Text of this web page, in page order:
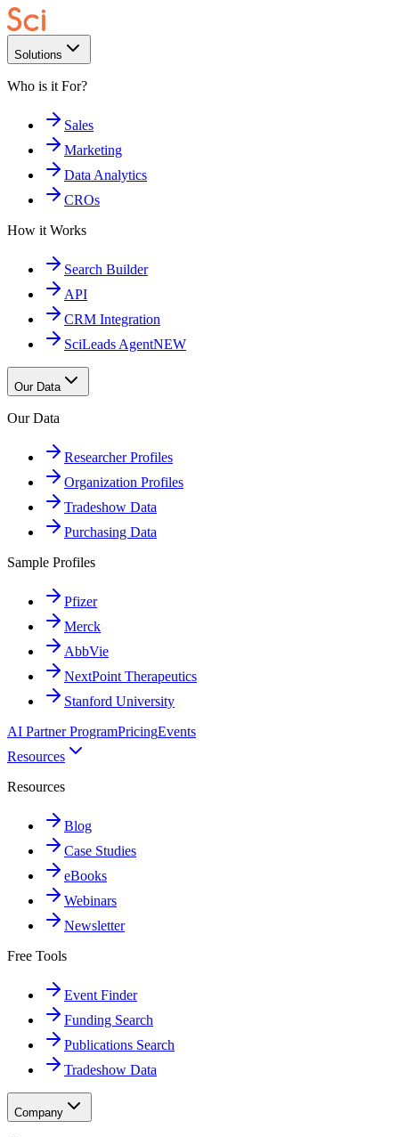
Solutions
Who is it For?
Sales
Marketing
Data Analytics
CROs
How it Works
Search Builder
API
CRM Integration
SciLeads AgentNEW
Our Data
Our Data
Researcher Profiles
Organization Profiles
Tradeshow Data
Purchasing Data
Sample Profiles
Pfizer
Merck
AbbVie
NextPoint Therapeutics
Stanford University
AI Partner ProgramPricingEvents
Resources
Resources
Blog
Case Studies
eBooks
Webinars
Newsletter
Free Tools
Event Finder
Funding Search
Publications Search
Tradeshow Data
Company